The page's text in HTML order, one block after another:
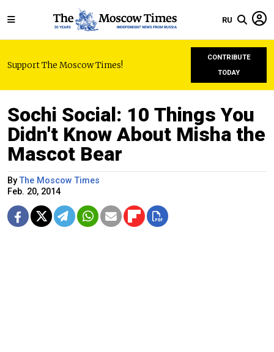
RU
Support The Moscow Times!
CONTRIBUTE
TODAY
Sochi Social: 10 Things You
Didn't Know About Misha the
Mascot Bear
ByThe Moscow Times
Feb. 20, 2014